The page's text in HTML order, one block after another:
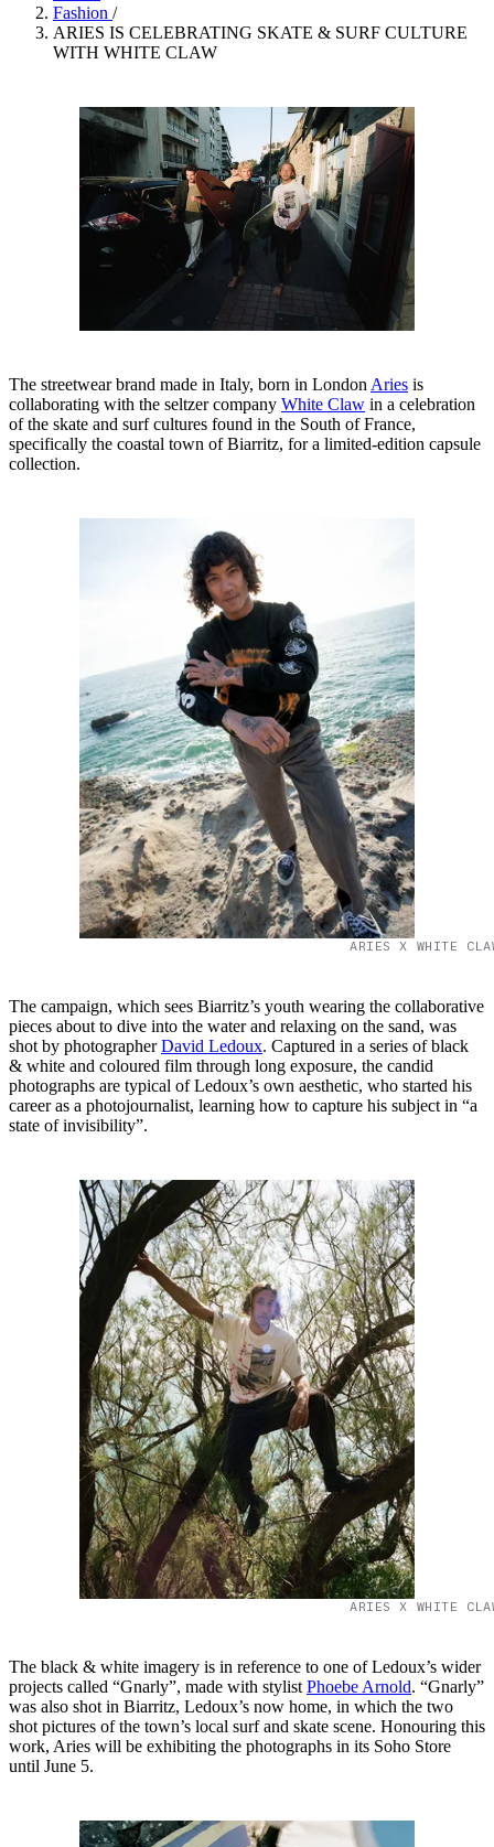
Fashion /
ARIES IS CELEBRATING SKATE & SURF CULTURE
WITH WHITE CLAW
The streetwear brand made in Italy, born in London Aries is
collaborating with the seltzer company White Claw in a celebration
of the skate and surf cultures found in the South of France,
specifically the coastal town of Biarritz, for a limited-edition capsule
collection.
ARIES X WHITE
The campaign, which sees Biarritz’s youth wearing the collaborative
pieces about to dive into the water and relaxing on the sand, was
shot by photographerDavid Ledoux. Captured in a series of black
& white and coloured film through long exposure, the candid
photographs are typical of Ledoux’s own aesthetic, who started his
career as a photojournalist, learning how to capture his subject in “a
state of invisibility”.
ARIES X WHITE
The black & white imagery is in reference to one of Ledoux’s wider
projects called “Gnarly”, made with stylistPhoebe Arnold. “Gnarly”
was also shot in Biarritz, Ledoux’s now home, in which the two
shot pictures of the town’s local surf and skate scene. Honouring this
work, Aries will be exhibiting the photographs in its Soho Store
until June 5.